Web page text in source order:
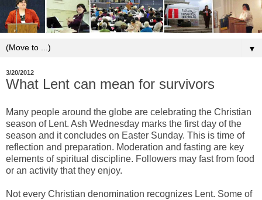
▼
3/20/2012
What Lent can mean for survivors
Many people around the globe are celebrating the Christian
season of Lent. Ash Wednesday marks the first day of the
season and it concludes on Easter Sunday. This is time of
reflection and preparation. Moderation and fasting are key
elements of spiritual discipline. Followers may fast from food
or an activity that they enjoy.
Not every Christian denomination recognizes Lent. Some of